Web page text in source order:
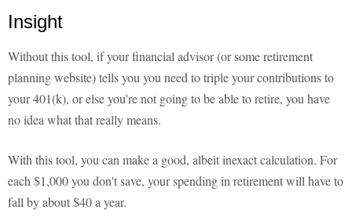
Insight
Without this tool, if your financial advisor (or some retirement
planning website) tells you you need to triple your contributions to
your 401(k), or else you're not going to be able to retire, you have
no idea what that really means.
With this tool, you can make a good, albeit inexact calculation. For
each $1,000 you don't save, your spending in retirement will have to
fall by about $40 a year.